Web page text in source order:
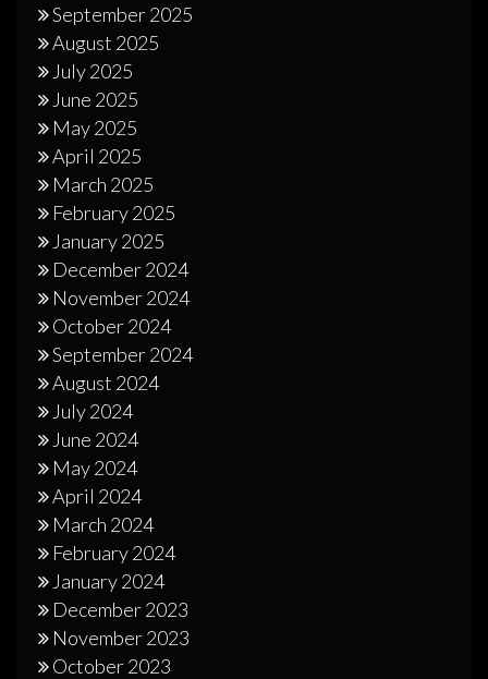
September 2025
August 2025
July 2025
June 2025
May 2025
April 2025
March 2025
February 2025
January 2025
December 2024
November 2024
October 2024
September 2024
August 2024
July 2024
June 2024
May 2024
April 2024
March 2024
February 2024
January 2024
December 2023
November 2023
October 2023